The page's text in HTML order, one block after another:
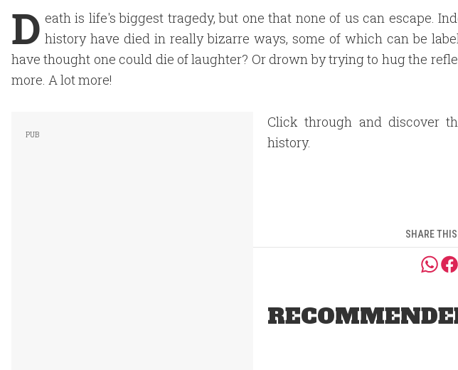
D eath is life's biggest tragedy, but one that none of us can escape.
history have died in really bizarre ways, some of which can be
have thought one could die of laughter? Or drown by trying to hug the
more. A lot more!
Click through and discover
history.
SHARE